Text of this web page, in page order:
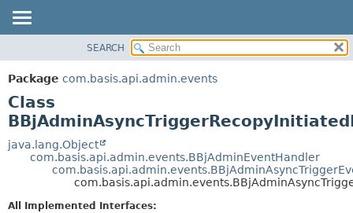
PACKAGE
CLASS
TREE
DEPRECATED
INDEX
DETAIL:
FIELD
SEARCH
Package com.basis.api.admin.events
Class
java.lang.Object
com.basis.api.admin.events.BBjAdminEventHandler
All Implemented Interfaces: